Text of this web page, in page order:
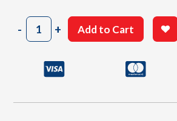
-307
Decal
quantity
+ Add to Cart